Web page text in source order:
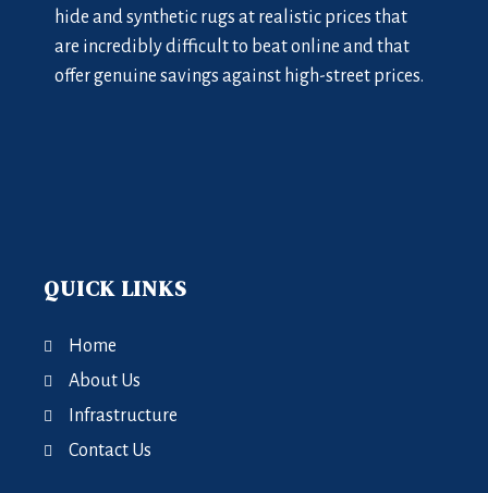
hide and synthetic rugs at realistic prices that
are incredibly difficult to beat online and that
offer genuine savings against high-street prices.
QUICK LINKS
Home
About Us
Infrastructure
Contact Us